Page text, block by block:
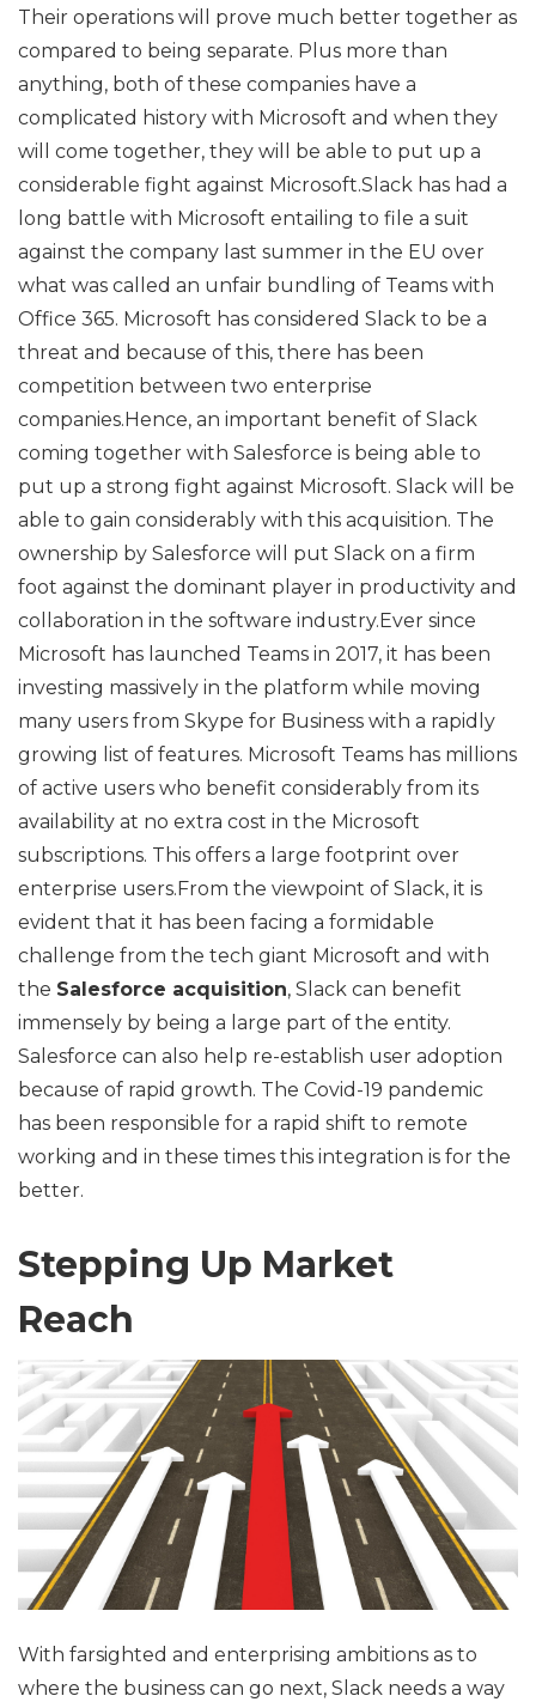
Their operations will prove much better together as
compared to being separate. Plus more than
anything, both of these companies have a
complicated history with Microsoft and when they
will come together, they will be able to put up a
considerable fight against Microsoft.Slack has had a
long battle with Microsoft entailing to file a suit
against the company last summer in the EU over
what was called an unfair bundling of Teams with
Office 365. Microsoft has considered Slack to be a
threat and because of this, there has been
competition between two enterprise
companies.Hence, an important benefit of Slack
coming together with Salesforce is being able to
put up a strong fight against Microsoft. Slack will be
able to gain considerably with this acquisition. The
ownership by Salesforce will put Slack on a firm
foot against the dominant player in productivity and
collaboration in the software industry.Ever since
Microsoft has launched Teams in 2017, it has been
investing massively in the platform while moving
many users from Skype for Business with a rapidly
growing list of features. Microsoft Teams has millions
of active users who benefit considerably from its
availability at no extra cost in the Microsoft
subscriptions. This offers a large footprint over
enterprise users.From the viewpoint of Slack, it is
evident that it has been facing a formidable
challenge from the tech giant Microsoft and with
the Salesforce acquisition, Slack can benefit
immensely by being a large part of the entity.
Salesforce can also help re-establish user adoption
because of rapid growth. The Covid-19 pandemic
has been responsible for a rapid shift to remote
working and in these times this integration is for the
better.
Stepping Up Market
Reach
With farsighted and enterprising ambitions as to
where the business can go next, Slack needs a way